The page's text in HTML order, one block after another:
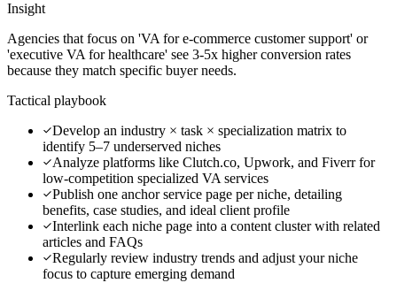
Insight
Agencies that focus on 'VA for e-commerce customer support' or
'executive VA for healthcare' see 3-5x higher conversion rates
because they match specific buyer needs.
Tactical playbook
Develop an industry × task × specialization matrix to
identify 5–7 underserved niches
Analyze platforms like Clutch.co, Upwork, and Fiverr for
low-competition specialized VA services
Publish one anchor service page per niche, detailing
benefits, case studies, and ideal client profile
Interlink each niche page into a content cluster with related
articles and FAQs
Regularly review industry trends and adjust your niche
focus to capture emerging demand